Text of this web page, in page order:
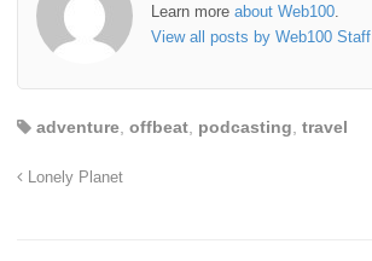
Learn more about Web100
View all posts by Web100 Staff
adventure offbeat podcasting travel
Lonely Planet